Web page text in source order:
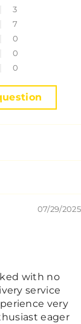
3
7
0
0
0
07/29/2025
with no
service
very
eager